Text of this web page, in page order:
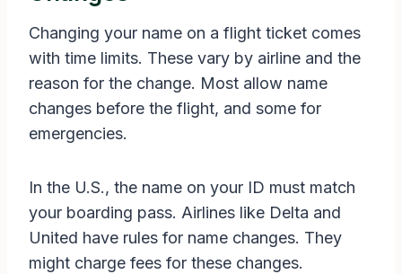
Changing your name on a flight ticket comes
with time limits. These vary by airline and the
reason for the change. Most allow name
changes before the flight, and some for
emergencies.
In the U.S., the name on your ID must match
your boarding pass. Airlines like Delta and
United have rules for name changes. They
might charge fees for these changes.